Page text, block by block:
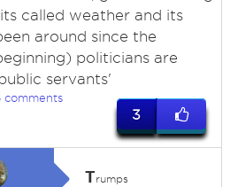
called weather and its
around since the
politicians are
servants'
comments
3
Trumps